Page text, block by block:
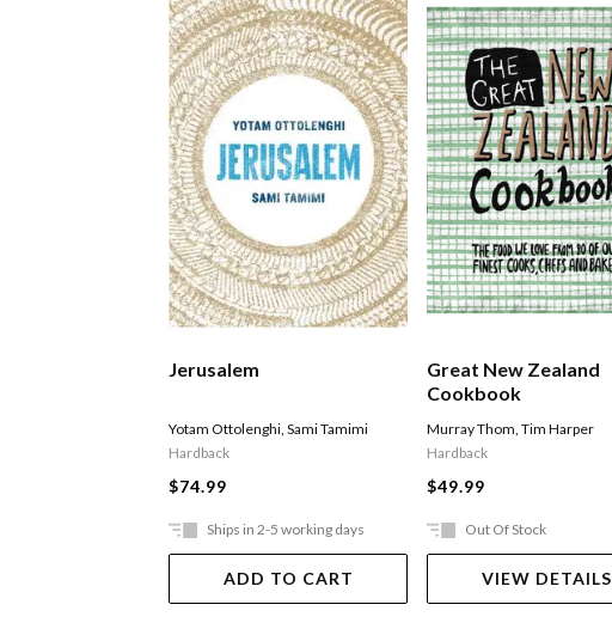
Jerusalem
Yotam Ottolenghi,Sami Tamimi
Hardback
$74.99
Ships in 2-5 working days
ADD TO CART
Great New Zealand
Cookbook
Murray Thom,Tim Harper
Hardback
$49.99
Out Of Stock
VIEW DETAILS